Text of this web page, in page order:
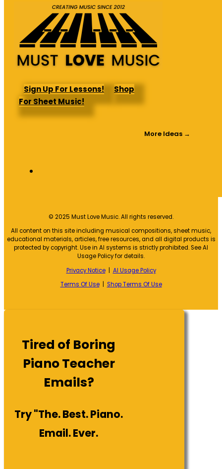
Sign Up For Lessons!
Shop
For Sheet Music!
More Ideas →
© 2025 Must Love Music. All rights reserved.
All content on this site including musical compositions, sheet music,
educational materials, articles, free resources, and all digital products is
protected by copyright. Use in AI systems is strictly prohibited. See AI
Usage Policy for details.
Privacy Notice| AI Usage Policy
Terms Of Use| Shop Terms Of Use
Tired of Boring
Piano Teacher
Emails?
Try "The. Best. Piano.
Email. Ever.